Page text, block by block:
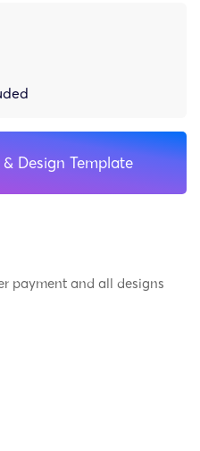
Design Template
payment and all designs